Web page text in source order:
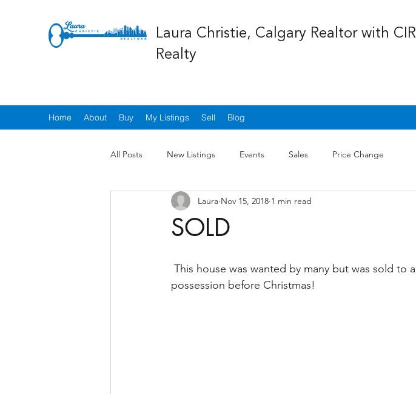
Laura Christie, Calgary Realtor with CIR
Realty
Home About Buy My Listings Sell Blog
All Posts New Listings Events Sales Price Change
SOLD
Laura Nov 15, 2018 1 min read
possession before Christmas!